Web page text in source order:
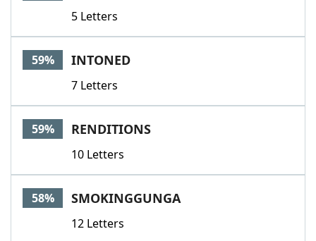
5 Letters
59% INTONED
7 Letters
59% RENDITIONS
10 Letters
58% SMOKINGGUNGA
12 Letters